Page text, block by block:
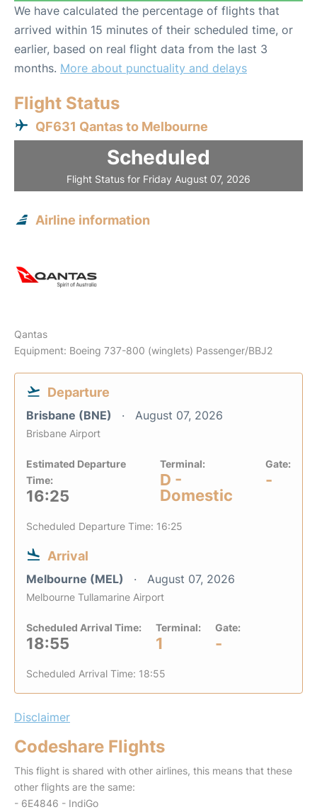
We have calculated the percentage of flights that
arrived within 15 minutes of their scheduled time, or
earlier, based on real flight data from the last 3
months. More about punctuality and delays
Flight Status
QF631 Qantas to Melbourne
Scheduled
Flight Status for Friday August 07, 2026
Airline information
Qantas
Equipment: Boeing 737-800 (winglets) Passenger/BBJ2
Departure
Brisbane (BNE) August 07, 2026
Brisbane Airport
Estimated Departure
Time:
16:25
Terminal:
D -
Domestic
Gate:
-
Scheduled Departure Time: 16:25
Arrival
Melbourne (MEL) August 07, 2026
Melbourne Tullamarine Airport
Scheduled Arrival Time:
18:55
Terminal:
1
Gate:
-
Scheduled Arrival Time: 18:55
Disclaimer
Codeshare Flights
This flight is shared with other airlines, this means that these
other flights are the same:
- 6E4846 - IndiGo